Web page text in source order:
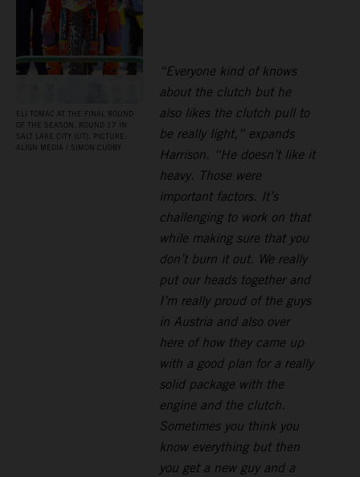
ELI TOMAC AT THE FINAL ROUND
OF THE SEASON, ROUND 17 IN
SALT LAKE CITY (UT). PICTURE:
ALIGN MEDIA / SIMON CUDBY
“Everyone kind of knows
about the clutch but he
also likes the clutch pull to
be really light,” expands
Harrison. “He doesn’t like it
heavy. Those were
important factors. It’s
challenging to work on that
while making sure that you
don’t burn it out. We really
put our heads together and
I’m really proud of the guys
in Austria and also over
here of how they came up
with a good plan for a really
solid package with the
engine and the clutch.
Sometimes you think you
know everything but then
you get a new guy and a